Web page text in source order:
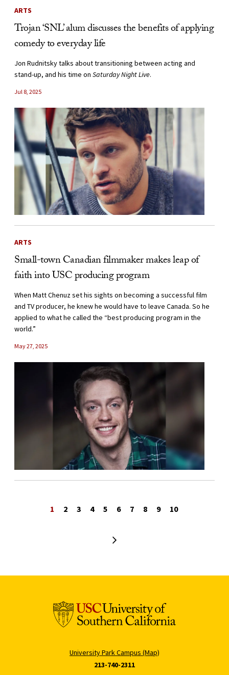
ARTS
Trojan ‘SNL’ alum discusses the benefits of applying
comedy to everyday life
Jon Rudnitsky talks about transitioning between acting and
stand-up, and his time on Saturday Night Live.
Jul 8, 2025
ARTS
Small-town Canadian filmmaker makes leap of
faith into USC producing program
When Matt Chenuz set his sights on becoming a successful film
and TV producer, he knew he would have to leave Canada. So he
applied to what he called the “best producing program in the
world.”
May 27, 2025
1 2 3 4 5 6 7 8 9 10
University Park Campus (Map)
213-740-2311